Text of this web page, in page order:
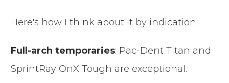
Here's how I think about it by indication:
Full-arch temporaries: Pac-Dent Titan and
SprintRay OnX Tough are exceptional.